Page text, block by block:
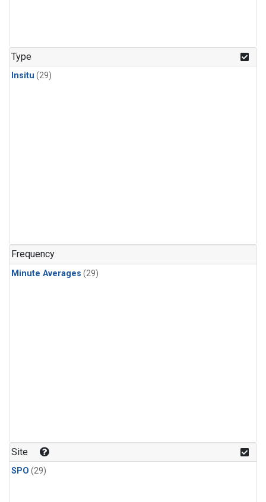
Type
Insitu (29)
Frequency
Minute Averages (29)
Site
SPO (29)